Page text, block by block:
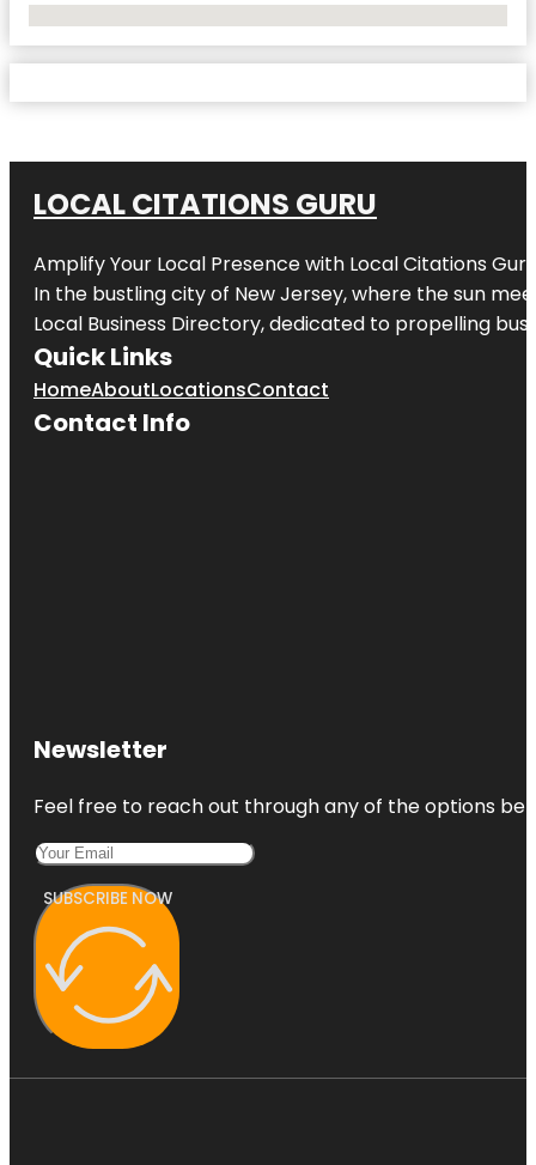
LOCAL CITATIONS GURU
Amplify Your Local Presence with Local Citations Guru
In the bustling city of New Jersey, where the sun
Local Business Directory, dedicated to propelling
Quick Links
HomeAboutLocationsContact
Contact Info
Newsletter
Feel free to reach out through any of the options
SUBSCRIBE NOW